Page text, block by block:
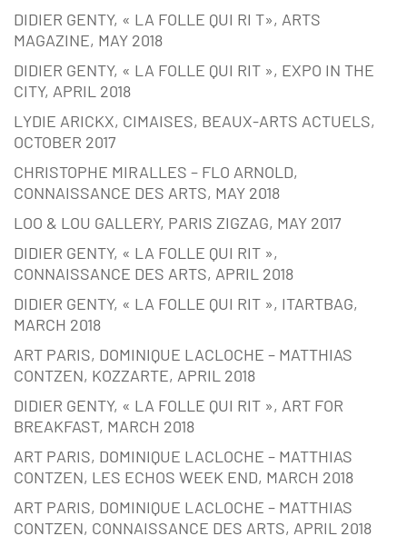
DIDIER GENTY, « LA FOLLE QUI RI T», ARTS
MAGAZINE, MAY 2018
DIDIER GENTY, « LA FOLLE QUI RIT », EXPO IN THE
CITY, APRIL 2018
LYDIE ARICKX, CIMAISES, BEAUX-ARTS ACTUELS,
OCTOBER 2017
CHRISTOPHE MIRALLES – FLO ARNOLD,
CONNAISSANCE DES ARTS, MAY 2018
LOO & LOU GALLERY, PARIS ZIGZAG, MAY 2017
DIDIER GENTY, « LA FOLLE QUI RIT »,
CONNAISSANCE DES ARTS, APRIL 2018
DIDIER GENTY, « LA FOLLE QUI RIT », ITARTBAG,
MARCH 2018
ART PARIS, DOMINIQUE LACLOCHE – MATTHIAS
CONTZEN, KOZZARTE, APRIL 2018
DIDIER GENTY, « LA FOLLE QUI RIT », ART FOR
BREAKFAST, MARCH 2018
ART PARIS, DOMINIQUE LACLOCHE – MATTHIAS
CONTZEN, LES ECHOS WEEK END, MARCH 2018
ART PARIS, DOMINIQUE LACLOCHE – MATTHIAS
CONTZEN, CONNAISSANCE DES ARTS, APRIL 2018